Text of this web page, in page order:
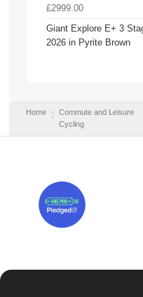
£2999.00
Giant Explore E+ 3
2026 in Pyrite Brown
Home
Commute and Leisure
Cycling